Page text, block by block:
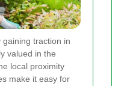
gaining traction in
valued in the
local proximity
make it easy for